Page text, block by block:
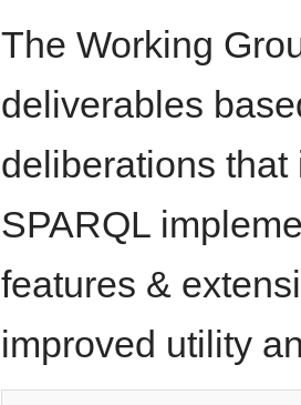
The Working
deliverables
deliberations
SPARQL
features &
improved utility